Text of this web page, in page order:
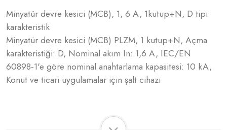
Minyatür devre kesici (MCB), 1, 6 A, 1kutup+N, D tipi
karakteristik
Minyatür devre kesici (MCB) PLZM, 1 kutup+N, Açma
karakteristiği: D, Nominal akım In: 1,6 A, IEC/EN
60898-1'e göre nominal anahtarlama kapasitesi: 10 kA,
Konut ve ticari uygulamalar için şalt cihazı